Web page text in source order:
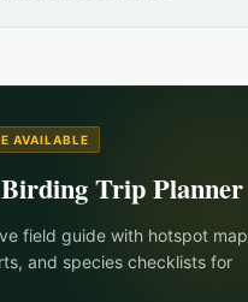
AVAILABLE
Trip Planner
field guide with hotspot
and species checklists for